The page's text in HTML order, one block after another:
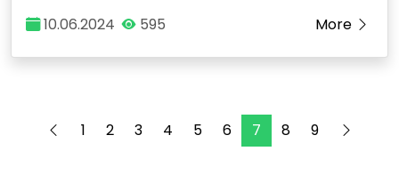
10.06.2024
595 More
1 2 3 4 5 6 7 8 9